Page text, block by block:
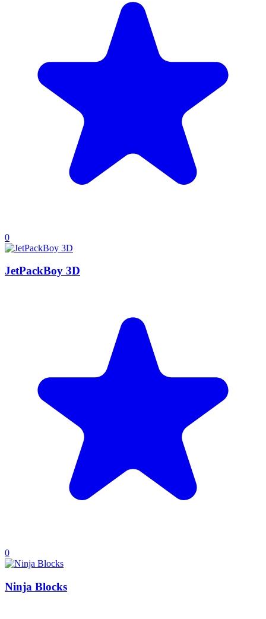
0
JetPackBoy 3D
0
Ninja Blocks